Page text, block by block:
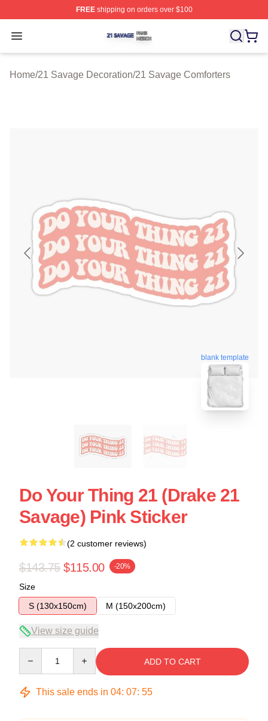
FREEshipping on orders over $100
Open menu
21 Savage Shop ⚡️ Officially Licensed 21 Savage
Home/21 Savage Decoration/21 Savage Comforters
blank template
Do Your Thing 21 (Drake 21
Savage) Pink Sticker
(2 customer reviews)
$143.75 $115.00 -20%
Size
S (130x150cm)
M (150x200cm)
View size guide
ADD TO CART
This sale ends in 04: 07: 54